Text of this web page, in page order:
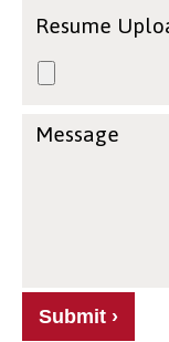
Resume
Message
Submit